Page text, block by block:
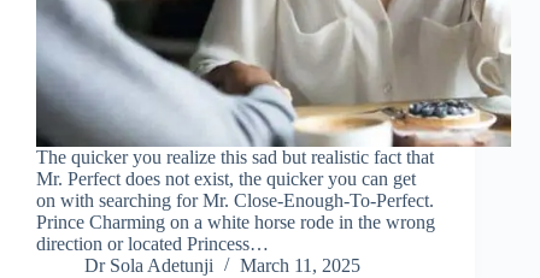
The quicker you realize this sad but realistic fact that
Mr. Perfect does not exist, the quicker you can get
on with searching for Mr. Close-Enough-To-Perfect.
Prince Charming on a white horse rode in the wrong
direction or located Princess…
Dr Sola Adetunji
March 11, 2025